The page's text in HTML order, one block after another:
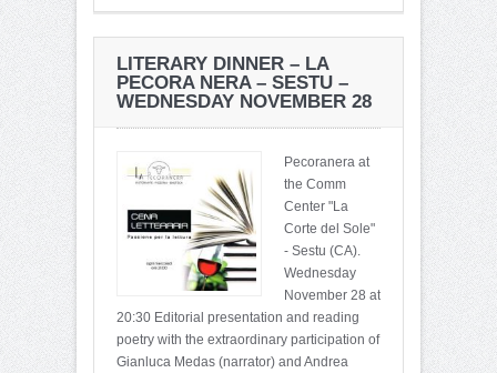
LITERARY DINNER – LA
PECORA NERA – SESTU –
WEDNESDAY NOVEMBER 28
Pecoranera at
the Comm
Center "La
Corte del Sole"
- Sestu (CA).
Wednesday
November 28 at
20:30 Editorial presentation and reading
poetry with the extraordinary participation of
Gianluca Medas (narrator) and Andrea